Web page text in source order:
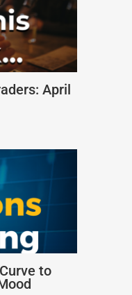
April
to